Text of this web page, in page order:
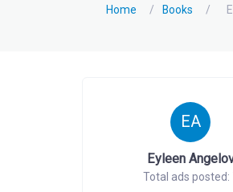
Home Books
EA
Eyleen
Total ads posted: